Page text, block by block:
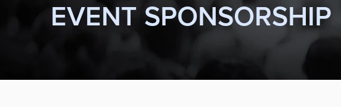
EVENT SPONSORSHIP